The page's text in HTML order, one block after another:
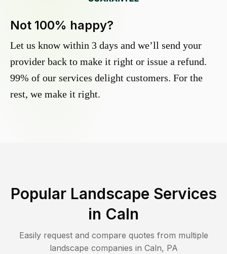
Not 100% happy?
Let us know within 3 days and we’ll send your
provider back to make it right or issue a refund.
99% of our services delight customers. For the
rest, we make it right.
Popular Landscape Services
in Caln
Easily request and compare quotes from multiple
landscape companies in Caln, PA